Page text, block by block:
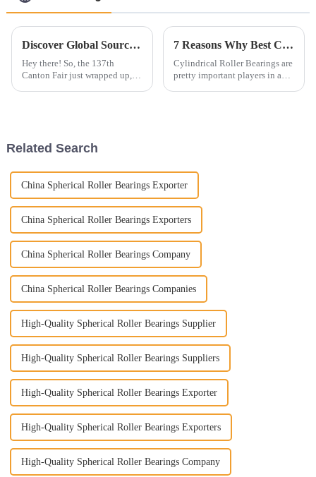
Discover Global Sourcing Trends: Ball Bearings at the 2025 Canton Fair's Record-Breaking Edition
Hey there! So, the 137th
Canton Fair just wrapped up,
7 Reasons Why Best Cylindrical Roller Bearings Are Essential for Global Suppliers
Cylindrical Roller Bearings are
pretty important players in a
Related Search
China Spherical Roller Bearings Exporter
China Spherical Roller Bearings Exporters
China Spherical Roller Bearings Company
China Spherical Roller Bearings Companies
High-Quality Spherical Roller Bearings Supplier
High-Quality Spherical Roller Bearings Suppliers
High-Quality Spherical Roller Bearings Exporter
High-Quality Spherical Roller Bearings Exporters
High-Quality Spherical Roller Bearings Company